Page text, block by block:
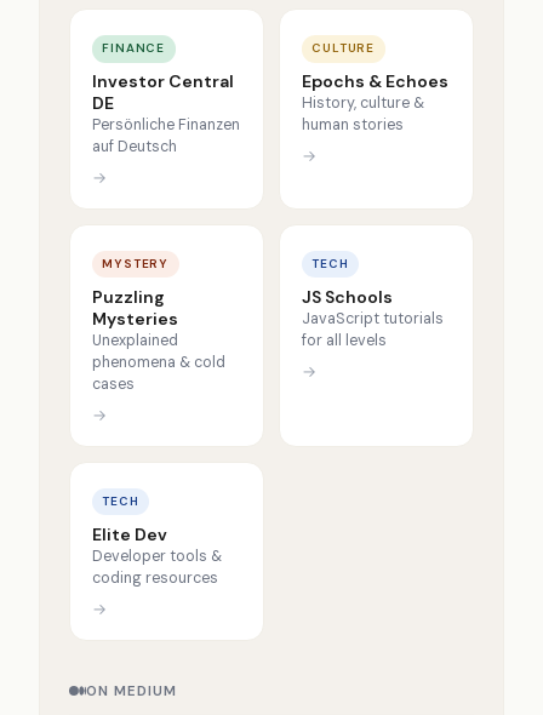
FINANCE
Investor Central
DE
Persönliche Finanzen
auf Deutsch
→
CULTURE
Epochs & Echoes
History, culture &
human stories
→
MYSTERY
Puzzling
Mysteries
Unexplained
phenomena & cold
cases
→
TECH
JS Schools
JavaScript tutorials
for all levels
→
TECH
Elite Dev
Developer tools &
coding resources
→
ON MEDIUM